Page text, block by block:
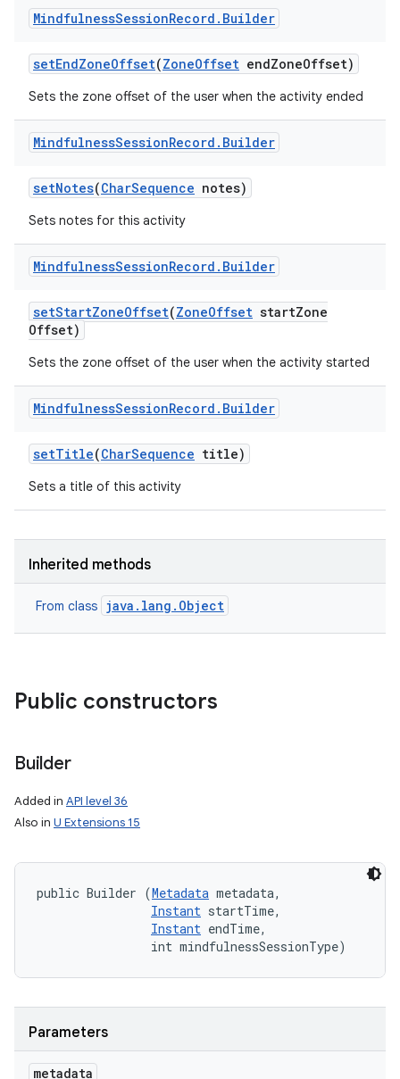
MindfulnessSessionRecord . Builder
setEndZoneOffset(ZoneOffset endZoneOffset)
Sets the zone offset of the user when the activity ended
MindfulnessSessionRecord . Builder
setNotes(CharSequence notes)
Sets notes for this activity
MindfulnessSessionRecord . Builder
setStartZoneOffset(ZoneOffset startZone
Offset)
Sets the zone offset of the user when the activity started
MindfulnessSessionRecord . Builder
setTitle(CharSequence title)
Sets a title of this activity
Inherited methods
From class java.lang.Object
Public constructors
Builder
Added in API level 36
Also in U Extensions 15
public Builder (Metadata metadata,
Instant startTime,
Instant endTime,
                int mindfulnessSessionType)
Parameters
metadata